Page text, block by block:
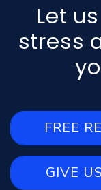
Let
stress
FREE
GIVE